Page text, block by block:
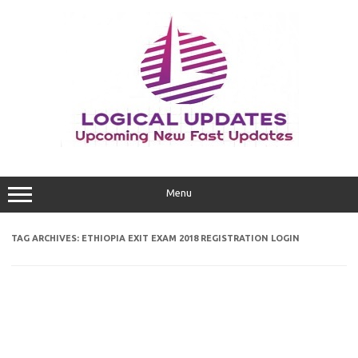
Menu
TAG ARCHIVES: ETHIOPIA EXIT EXAM 2018 REGISTRATION LOGIN